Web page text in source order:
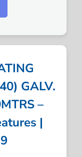
GALV.
–
|